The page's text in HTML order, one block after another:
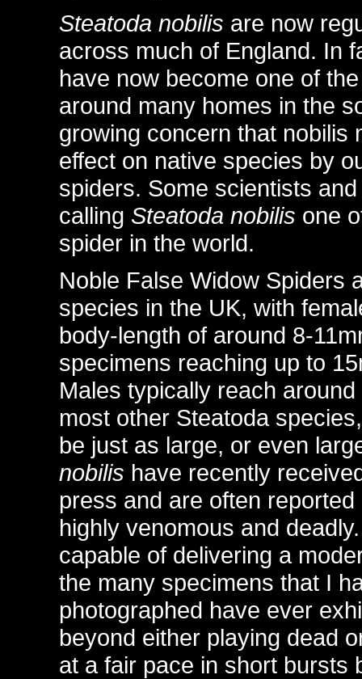
Steatoda nobilis are now
across much of England. In
have now become one of
around many homes in the
growing concern that nobilis
effect on native species by
spiders. Some scientists
calling Steatoda nobilis one
spider in the world.
Noble False Widow Spiders
species in the UK, with
body-length of around 8-
specimens reaching up to
Males typically reach
most other Steatoda
be just as large, or even
nobilis have recently
press and are often
highly venomous and
capable of delivering a
the many specimens that I
photographed have ever
beyond either playing dead
at a fair pace in short bursts